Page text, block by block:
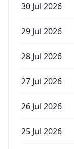
30 Jul 2026
29 Jul 2026
28 Jul 2026
27 Jul 2026
26 Jul 2026
25 Jul 2026